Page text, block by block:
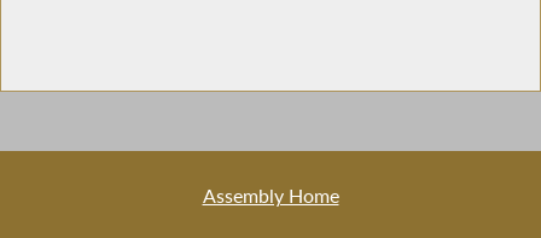
Assembly Home